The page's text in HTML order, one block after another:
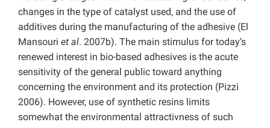
changes in the type of catalyst used, and the use of
additives during the manufacturing of the adhesive (El
Mansouri et al. 2007b). The main stimulus for today’s
renewed interest in bio-based adhesives is the acute
sensitivity of the general public toward anything
concerning the environment and its protection (Pizzi
2006). However, use of synthetic resins limits
somewhat the environmental attractivness of such